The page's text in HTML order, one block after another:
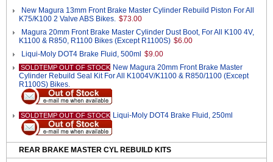
New Magura 13mm Front Brake Master Cylinder Rebuild Piston For All
K75/K100 2 Valve ABS Bikes. $73.00
Magura 20mm Front Brake Master Cylinder Dust Boot, For All K100 4V,
K1100 & R850, R1100 Bikes (Except R1100S) $6.00
Liqui-Moly DOT4 Brake Fluid, 500ml $9.00
SOLDTEMP OUT OF STOCK New Magura 20mm Front Brake Master
Cylinder Rebuild Seal Kit For All K1004V/K1100 & R850/1100 (Except
R1100S) Bikes.
SOLDTEMP OUT OF STOCK Liqui-Moly DOT4 Brake Fluid, 250ml
REAR BRAKE MASTER CYL REBUILD KITS